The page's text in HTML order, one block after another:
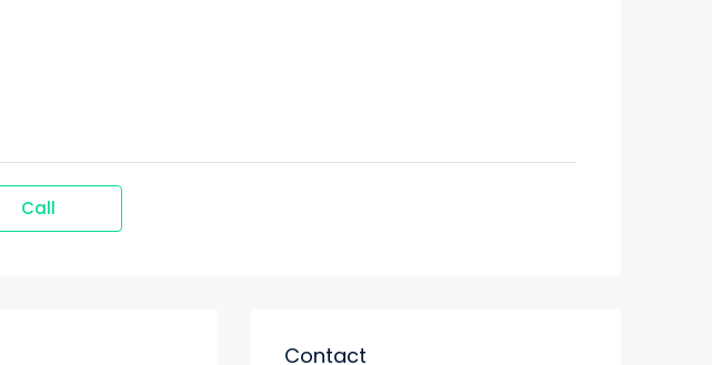
Call
Contact